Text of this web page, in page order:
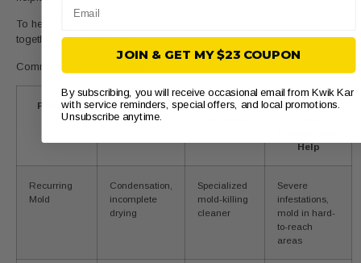
To help you determine when a professional is needed, we’ve put
together this helpful table:
Common AC Vent Issues and Solutions
Problem
Potential
Causes
DIY
When to
Help
Recurring
Mold
Condensation,
incomplete
drying
Specialized
mold-killing
cleaner
Severe
infestations,
mold in hard-
to-reach
areas
JOIN & GET MY $23 COUPON
By subscribing, you will receive occasional email from Kwik Kar
with service reminders, special offers, and local promotions.
Unsubscribe anytime.